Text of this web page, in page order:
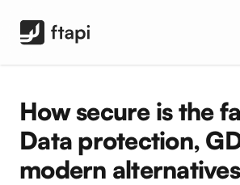
FTAPI Software GmbH
How secure is the
Data protection,
modern alternatives